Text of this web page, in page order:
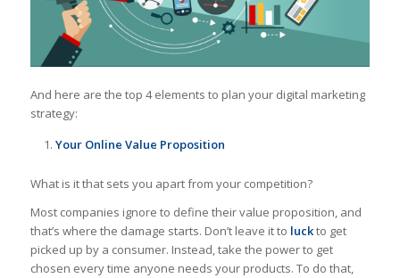
And here are the top 4 elements to plan your digital marketing
strategy:
Your Online Value Proposition
What is it that sets you apart from your competition?
Most companies ignore to define their value proposition, and
that’s where the damage starts. Don’t leave it to luckto get
picked up by a consumer. Instead, take the power to get
chosen every time anyone needs your products. To do that,